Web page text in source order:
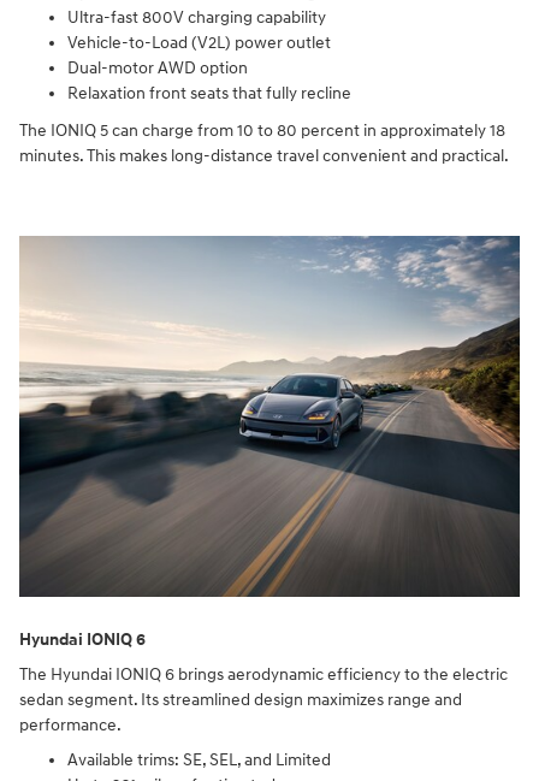
Ultra-fast 800V charging capability
Vehicle-to-Load (V2L) power outlet
Dual-motor AWD option
Relaxation front seats that fully recline
The IONIQ 5 can charge from 10 to 80 percent in approximately 18
minutes. This makes long-distance travel convenient and practical.
Hyundai IONIQ 6
The Hyundai IONIQ 6 brings aerodynamic efficiency to the electric
sedan segment. Its streamlined design maximizes range and
performance.
Available trims: SE, SEL, and Limited